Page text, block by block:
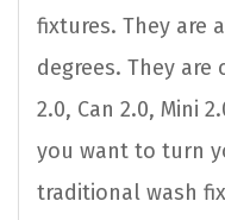
fixtures. They are
degrees. They
2.0, Can 2.0, Mini
you want to turn
traditional wash